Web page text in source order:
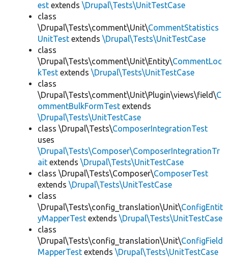
est extends \Drupal\Tests\UnitTestCase
class
\Drupal\Tests\comment\Unit\CommentStatistics
UnitTest extends \Drupal\Tests\UnitTestCase
class
\Drupal\Tests\comment\Unit\Entity\CommentLoc
kTest extends \Drupal\Tests\UnitTestCase
class
\Drupal\Tests\comment\Unit\Plugin\views\field\C
ommentBulkFormTest extends
\Drupal\Tests\UnitTestCase
class \Drupal\Tests\ComposerIntegrationTest
uses
\Drupal\Tests\Composer\ComposerIntegrationTr
ait extends \Drupal\Tests\UnitTestCase
class \Drupal\Tests\Composer\ComposerTest
extends \Drupal\Tests\UnitTestCase
class
\Drupal\Tests\config_translation\Unit\ConfigEntit
yMapperTest extends \Drupal\Tests\UnitTestCase
class
\Drupal\Tests\config_translation\Unit\ConfigField
MapperTest extends \Drupal\Tests\UnitTestCase